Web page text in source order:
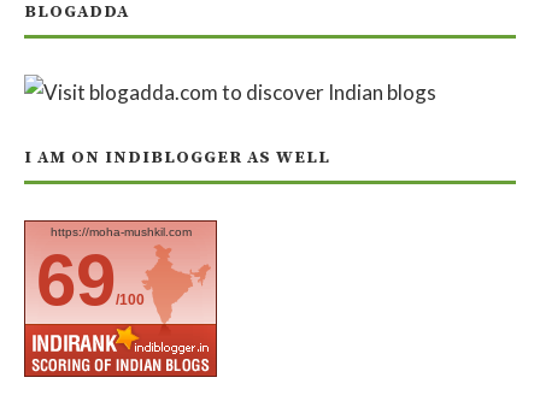
BLOGADDA
I AM ON INDIBLOGGER AS WELL
https://moha-mushkil.com
69/100